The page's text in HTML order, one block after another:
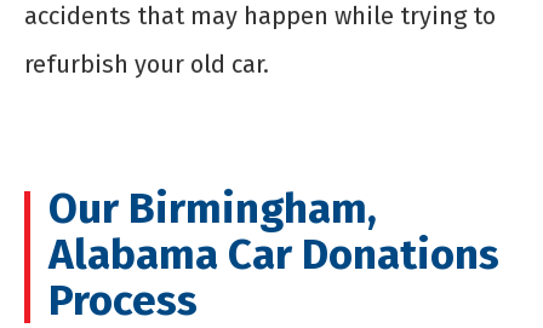
accidents that may happen while trying to
refurbish your old car.
Our Birmingham,
Alabama Car Donations
Process